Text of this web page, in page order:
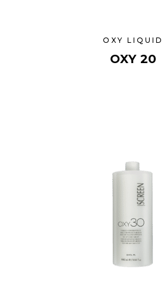
OXY LIQUID
OXY 20